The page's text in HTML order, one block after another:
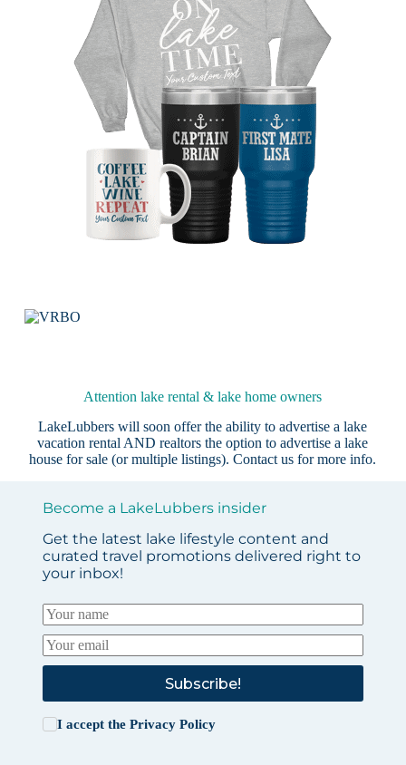
Attention lake rental & lake home owners
LakeLubbers will soon offer the ability to advertise a lake
vacation rental AND realtors the option to advertise a lake
house for sale (or multiple listings).Contact us for more info.
Become a LakeLubbers insider
Get the latest lake lifestyle content and
curated travel promotions delivered right to
your inbox!
Subscribe!
I accept the Privacy Policy